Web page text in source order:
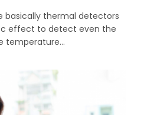
basically thermal detectors
effect to detect even the
temperature…